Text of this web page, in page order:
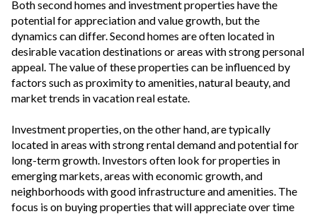
Both second homes and investment properties have the
potential for appreciation and value growth, but the
dynamics can differ. Second homes are often located in
desirable vacation destinations or areas with strong personal
appeal. The value of these properties can be influenced by
factors such as proximity to amenities, natural beauty, and
market trends in vacation real estate.
Investment properties, on the other hand, are typically
located in areas with strong rental demand and potential for
long-term growth. Investors often look for properties in
emerging markets, areas with economic growth, and
neighborhoods with good infrastructure and amenities. The
focus is on buying properties that will appreciate over time